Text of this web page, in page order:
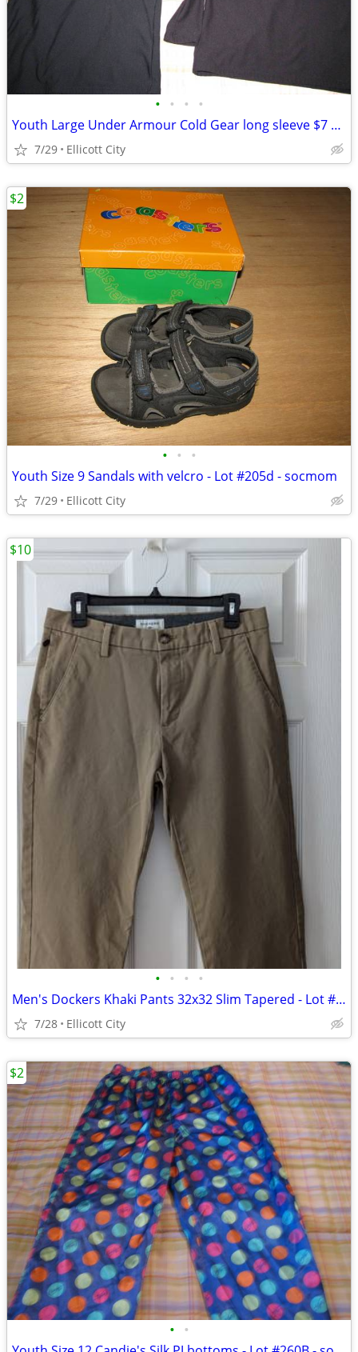
• • • •
Youth Large Under Armour Cold Gear long sleeve $7 each - socmom
7/29 Ellicott City
• • •
Youth Size 9 Sandals with velcro - Lot #205d - socmom
7/29 Ellicott City
$2
• • • •
Men's Dockers Khaki Pants 32x32 Slim Tapered - Lot #288 - socmom
7/28 Ellicott City
$10
• •
$2